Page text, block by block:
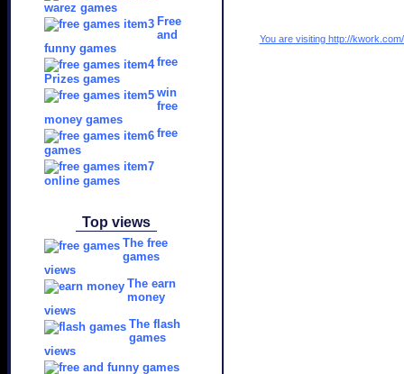
warez games
Free
and
funny games
free
Prizes games
win
free
money games
free
games
online games
Top views
The free
games
views
The earn
money
views
The flash
games
views
You are visiting http://